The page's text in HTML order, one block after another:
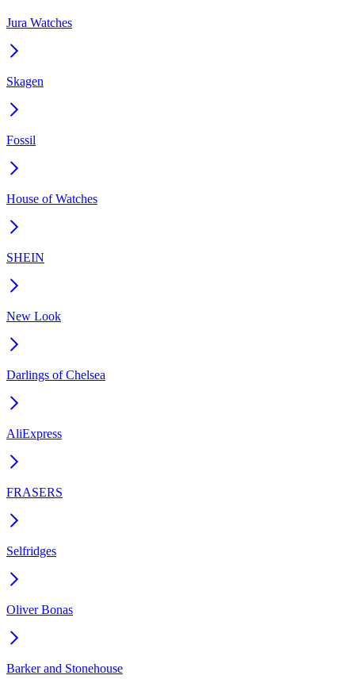
Jura Watches
Skagen
Fossil
House of Watches
SHEIN
New Look
Darlings of Chelsea
AliExpress
FRASERS
Selfridges
Oliver Bonas
Barker and Stonehouse